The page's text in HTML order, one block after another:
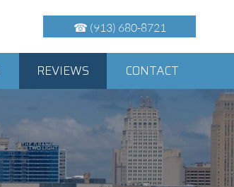
☎ (913) 680-8721
REVIEWS CONTACT